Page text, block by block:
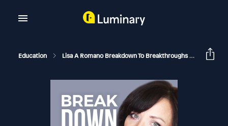
Education Lisa A Romano Breakdown To Breakthroughs